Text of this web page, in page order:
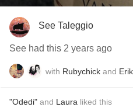
See Taleggio
See had this 2 years ago
with Rubychick and
"Odedi" and Laura liked this